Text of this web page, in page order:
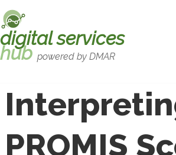
Skip to main content
digital services
hub powered by DMAR
PROMIS